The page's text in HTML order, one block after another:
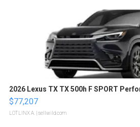
2026 Lexus TX TX 500h F SPORT
$77,207
LOTLINX A. | sellwild.com